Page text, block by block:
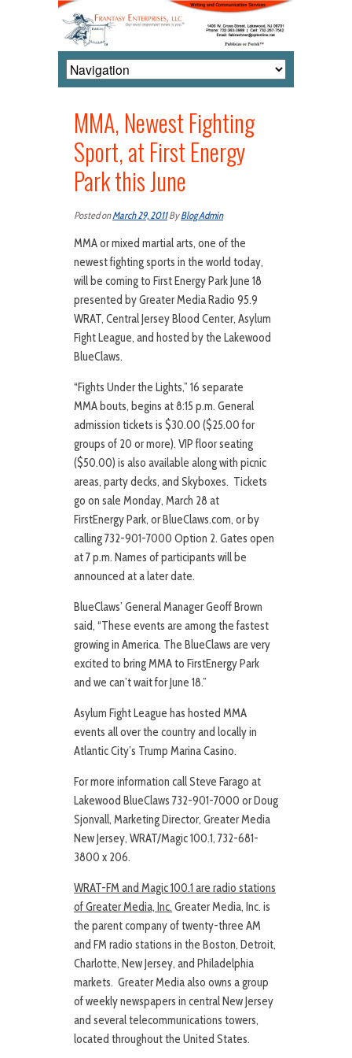
MMA, Newest Fighting
Sport, at First Energy
Park this June
Posted onMarch 29, 2011ByBlog Admin
MMA or mixed martial arts, one of the
newest fighting sports in the world today,
will be coming to First Energy Park June 18
presented by Greater Media Radio 95.9
WRAT, Central Jersey Blood Center, Asylum
Fight League, and hosted by the Lakewood
BlueClaws.
“Fights Under the Lights,” 16 separate
MMA bouts, begins at 8:15 p.m. General
admission tickets is $30.00 ($25.00 for
groups of 20 or more). VIP floor seating
($50.00) is also available along with picnic
areas, party decks, and Skyboxes. Tickets
go on sale Monday, March 28 at
FirstEnergy Park, or BlueClaws.com, or by
calling 732-901-7000 Option 2. Gates open
at 7 p.m. Names of participants will be
announced at a later date.
BlueClaws’ General Manager Geoff Brown
said, “These events are among the fastest
growing in America. The BlueClaws are very
excited to bring MMA to FirstEnergy Park
and we can’t wait for June 18.”
Asylum Fight League has hosted MMA
events all over the country and locally in
Atlantic City’s Trump Marina Casino.
For more information call Steve Farago at
Lakewood BlueClaws 732-901-7000 or Doug
Sjonvall, Marketing Director, Greater Media
New Jersey, WRAT/Magic 100.1, 732-681-
3800 x 206.
WRAT-FM and Magic 100.1 are radio stations
of Greater Media, Inc. Greater Media, Inc. is
the parent company of twenty-three AM
and FM radio stations in the Boston, Detroit,
Charlotte, New Jersey, and Philadelphia
markets. Greater Media also owns a group
of weekly newspapers in central New Jersey
and several telecommunications towers,
located throughout the United States.